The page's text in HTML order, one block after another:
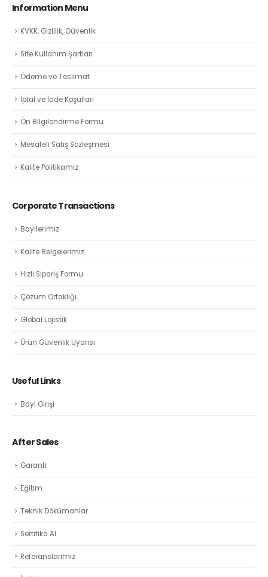
Information Menu
KVKK, Gizlilik, Güvenlik
Site Kullanım Şartları
Ödeme ve Teslimat
İptal ve İade Koşulları
Ön Bilgilendirme Formu
Mesafeli Satış Sözleşmesi
Kalite Politikamız
Corporate Transactions
Bayilerimiz
Kalite Belgelerimiz
Hızlı Sipariş Formu
Çözüm Ortaklığı
Global Lojistik
Ürün Güvenlik Uyarısı
Useful Links
Bayi Girişi
After Sales
Garanti
Eğitim
Teknik Dökümanlar
Sertifika Al
Referanslarımız